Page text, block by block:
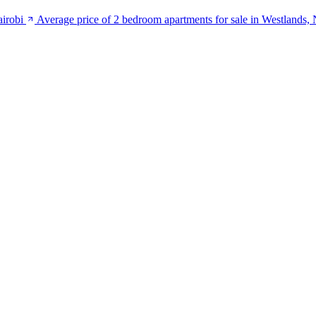
Average price of 2 bedroom apartments for sale in Westlands,